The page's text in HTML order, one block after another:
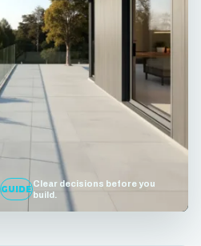
GUIDE
Clear decisions before you
build.